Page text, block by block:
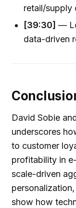
retail/supply
[39:30] —
data-driven
David Sobie
underscores
to customer
profitability in
scale-driven
show how